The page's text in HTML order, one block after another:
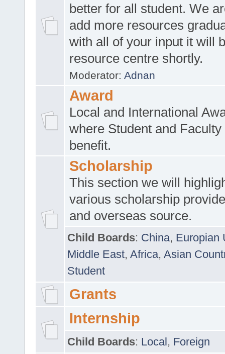
better for all student. We
add more resources
with all of your input it will
resource centre shortly.
Moderator: Adnan
Award
Local and International
where Student and Faculty
benefit.
Scholarship
This section we will
various scholarship
and overseas source.
Child Boards: China, Europian
Middle East, Africa, Asian
Student
Grants
Internship
Child Boards: Local, Foreign